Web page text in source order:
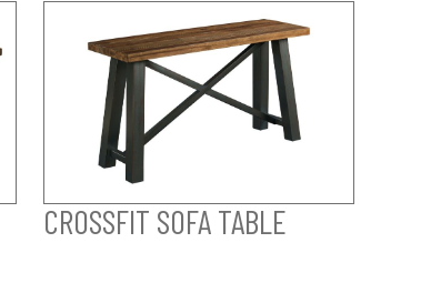
CROSSFIT SOFA TABLE